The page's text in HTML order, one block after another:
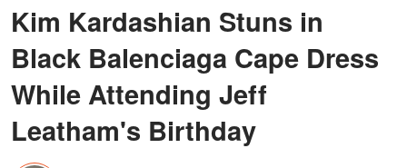
Kim Kardashian Stuns in
Black Balenciaga Cape Dress
While Attending Jeff
Leatham's Birthday